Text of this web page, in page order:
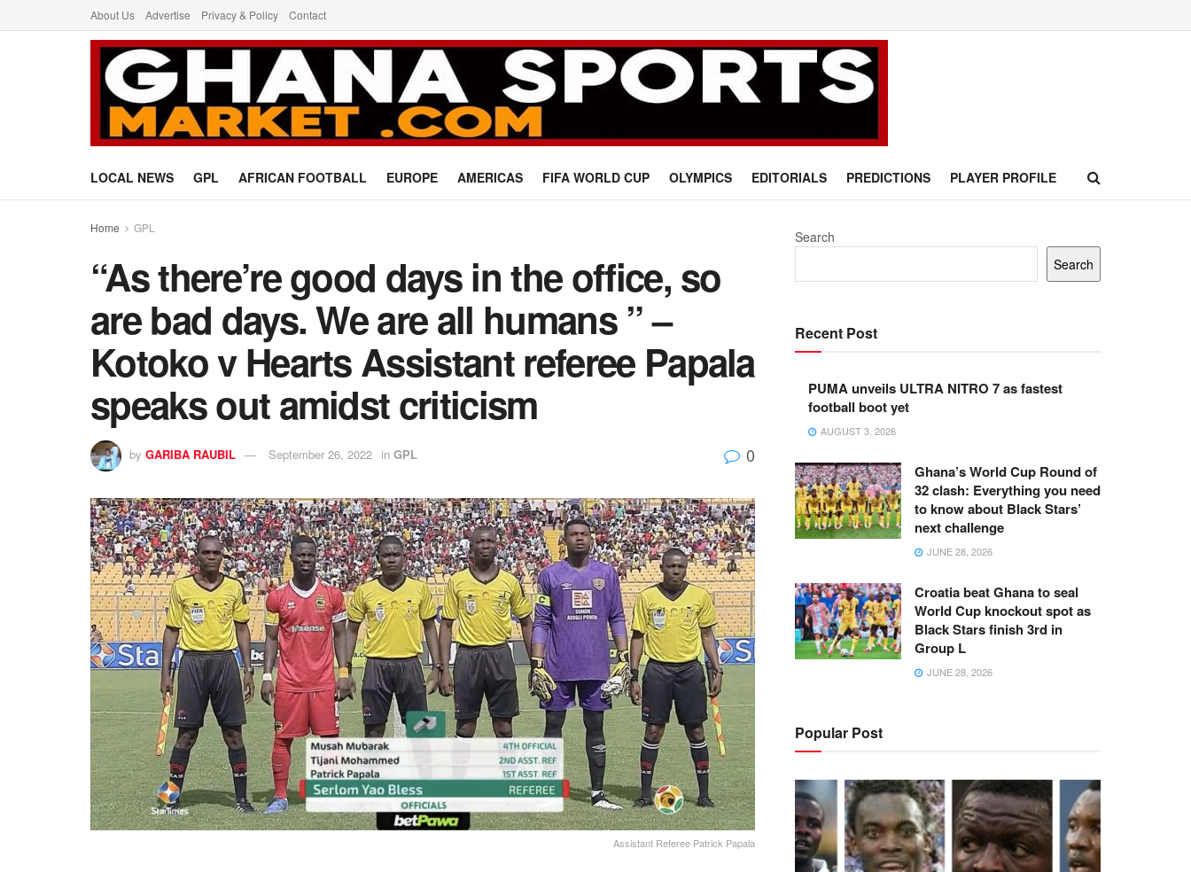
About Us Advertise Privacy & Policy Contact
LOCAL NEWS GPL AFRICAN FOOTBALL EUROPE AMERICAS FIFA WORLD CUP OLYMPICS EDITORIALS PREDICTIONS PLAYER PROFILE
Home GPL
“As there’re good days in the office, so
are bad days. We are all humans ” –
Kotoko v Hearts Assistant referee Papala
speaks out amidst criticism
by GARIBA RAUBIL September 26, 2022 in GPL 0
Assistant Referee Patrick Papala
Search
Search
Recent Post
PUMA unveils ULTRA NITRO 7 as fastest
football boot yet
AUGUST 3, 2026
Ghana’s World Cup Round of
32 clash: Everything you need
to know about Black Stars’
next challenge
JUNE 28, 2026
Croatia beat Ghana to seal
World Cup knockout spot as
Black Stars finish 3rd in
Group L
JUNE 28, 2026
Popular Post